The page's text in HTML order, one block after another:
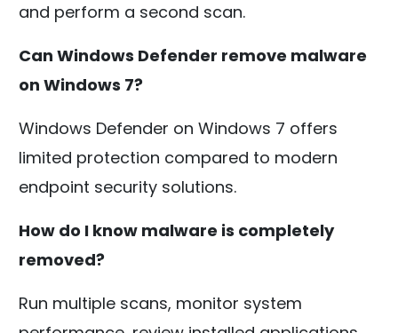
and perform a second scan.
Can Windows Defender remove malware
on Windows 7?
Windows Defender on Windows 7 offers
limited protection compared to modern
endpoint security solutions.
How do I know malware is completely
removed?
Run multiple scans, monitor system